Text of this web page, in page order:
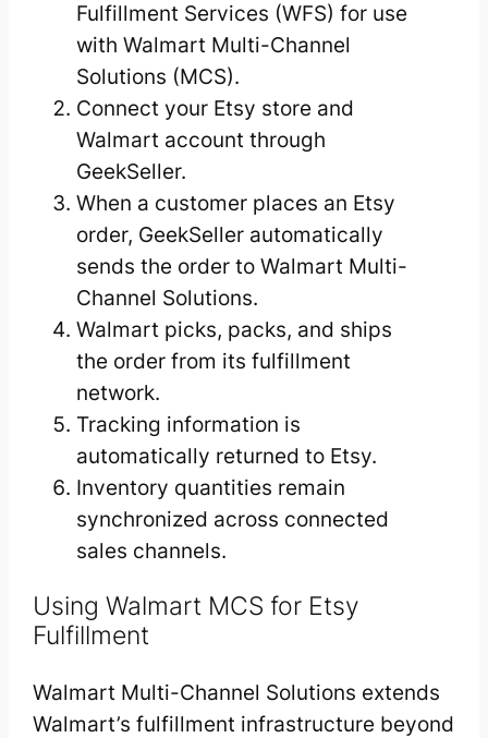
Fulfillment Services (WFS) for use
with Walmart Multi-Channel
Solutions (MCS).
Connect your Etsy store and
Walmart account through
GeekSeller.
When a customer places an Etsy
order, GeekSeller automatically
sends the order to Walmart Multi-
Channel Solutions.
Walmart picks, packs, and ships
the order from its fulfillment
network.
Tracking information is
automatically returned to Etsy.
Inventory quantities remain
synchronized across connected
sales channels.
Using Walmart MCS for Etsy
Fulfillment
Walmart Multi-Channel Solutions extends
Walmart’s fulfillment infrastructure beyond